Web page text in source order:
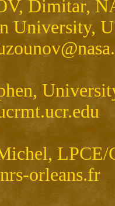
Dimitar,
University,
LPCE/
orleans.fr